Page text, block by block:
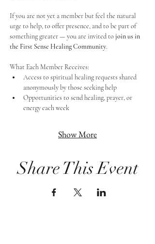
If you are not yet a member but feel the natural
urge to help, to offer presence, and to be part of
something greater — you are invited to join us in
the First Sense Healing Community.
What Each Member Receives:
Access to spiritual healing requests shared
anonymously by those seeking help
Opportunities to send healing, prayer, or
energy each week
Show More
Share This Event